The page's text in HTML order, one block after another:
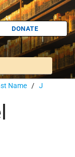
DONATE
Name / J